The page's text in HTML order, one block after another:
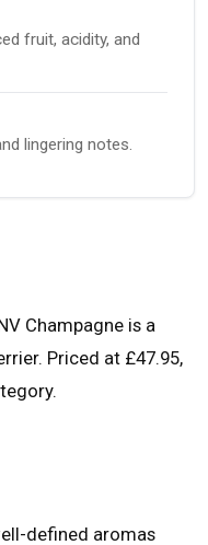
fruit, acidity, and
lingering notes.
Champagne is a
Priced at £47.95,
defined aromas